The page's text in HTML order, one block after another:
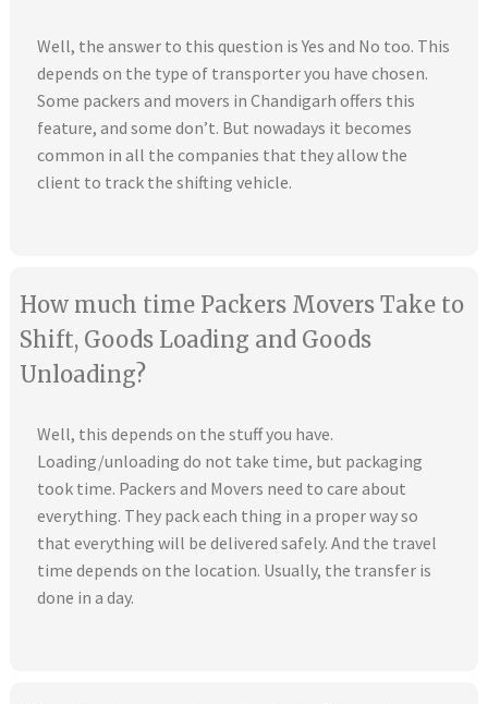
Well, the answer to this question is Yes and No too. This
depends on the type of transporter you have chosen.
Some packers and movers in Chandigarh offers this
feature, and some don’t. But nowadays it becomes
common in all the companies that they allow the
client to track the shifting vehicle.
How much time Packers Movers Take to
Shift, Goods Loading and Goods
Unloading?
Well, this depends on the stuff you have.
Loading/unloading do not take time, but packaging
took time. Packers and Movers need to care about
everything. They pack each thing in a proper way so
that everything will be delivered safely. And the travel
time depends on the location. Usually, the transfer is
done in a day.